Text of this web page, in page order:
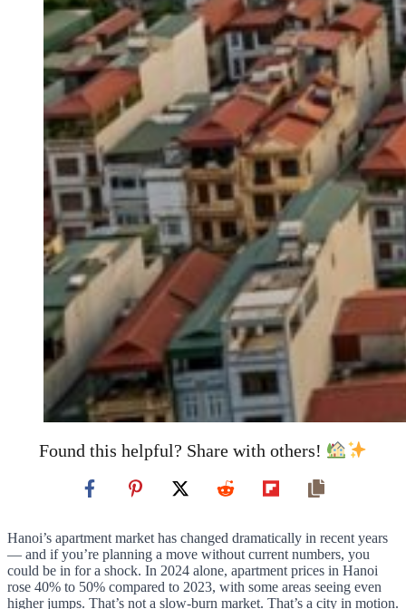
Found this helpful? Share with others!
Hanoi’s apartment market has changed dramatically in recent years
— and if you’re planning a move without current numbers, you
could be in for a shock. In 2024 alone, apartment prices in Hanoi
rose 40% to 50% compared to 2023, with some areas seeing even
higher jumps. That’s not a slow-burn market. That’s a city in motion.